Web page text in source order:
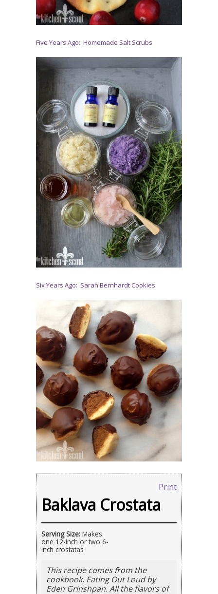
Five Years Ago: Homemade Salt Scrubs
Six Years Ago: Sarah Bernhardt Cookies
Print
Baklava Crostata
Serving Size: Makes
one 12-inch or two 6-
inch crostatas
This recipe comes from the
cookbook, Eating Out Loud by
Eden Grinshpan. All the flavors of